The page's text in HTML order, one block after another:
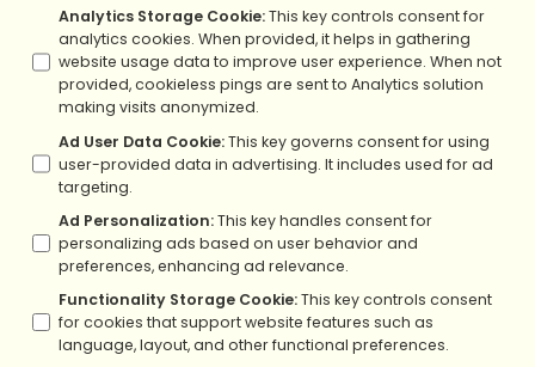
Analytics Storage Cookie:This key controls consent for
analytics cookies. When provided, it helps in gathering
website usage data to improve user experience. When not
provided, cookieless pings are sent to Analytics solution
making visits anonymized.
Ad User Data Cookie:This key governs consent for using
user-provided data in advertising. It includes used for ad
targeting.
Ad Personalization:This key handles consent for
personalizing ads based on user behavior and
preferences, enhancing ad relevance.
Functionality Storage Cookie:This key controls consent
for cookies that support website features such as
language, layout, and other functional preferences.